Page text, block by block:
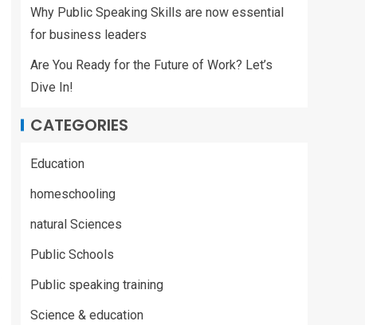
Why Public Speaking Skills are now essential
for business leaders
Are You Ready for the Future of Work? Let’s
Dive In!
CATEGORIES
Education
homeschooling
natural Sciences
Public Schools
Public speaking training
Science & education